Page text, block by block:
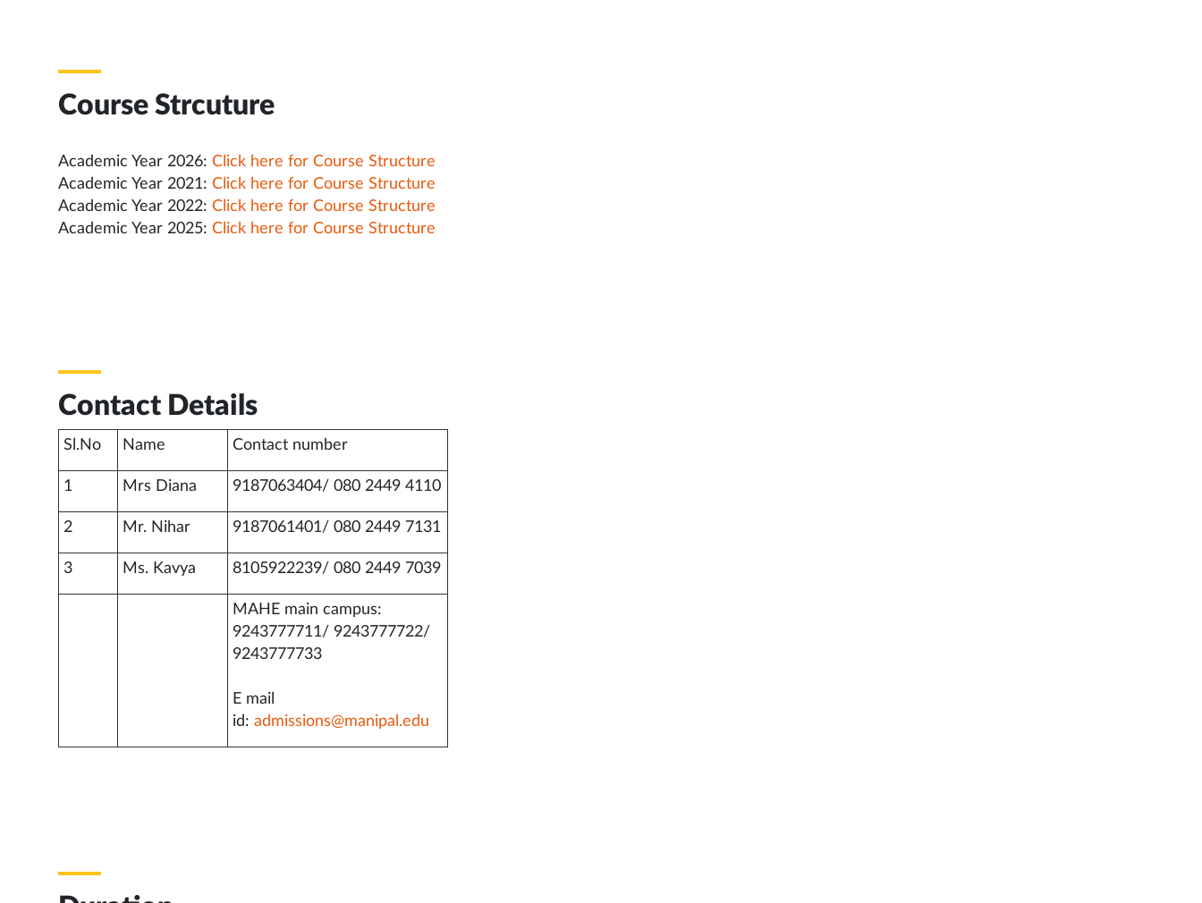
Course Strcuture
Academic Year 2026: Click here for Course Structure
Academic Year 2021: Click here for Course Structure
Academic Year 2022: Click here for Course Structure
Academic Year 2025: Click here for Course Structure
Contact Details
Sl.No Name Contact number
1 Mrs Diana 9187063404/ 080 2449 4110
2 Mr. Nihar 9187061401/ 080 2449 7131
3 Ms. Kavya 8105922239/ 080 2449 7039
MAHE main campus:
9243777711/ 9243777722/
9243777733
E mail
id: admissions@manipal.edu